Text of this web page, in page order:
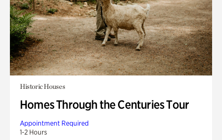
Historic Houses
Homes Through the Centuries Tour
Appointment Required
1-2 Hours